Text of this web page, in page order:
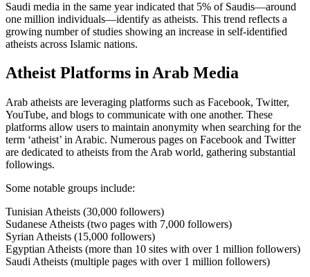
Saudi media in the same year indicated that 5% of Saudis—around
one million individuals—identify as atheists. This trend reflects a
growing number of studies showing an increase in self-identified
atheists across Islamic nations.
Atheist Platforms in Arab Media
Arab atheists are leveraging platforms such as Facebook, Twitter,
YouTube, and blogs to communicate with one another. These
platforms allow users to maintain anonymity when searching for the
term ‘atheist’ in Arabic. Numerous pages on Facebook and Twitter
are dedicated to atheists from the Arab world, gathering substantial
followings.
Some notable groups include:
Tunisian Atheists (30,000 followers)
Sudanese Atheists (two pages with 7,000 followers)
Syrian Atheists (15,000 followers)
Egyptian Atheists (more than 10 sites with over 1 million followers)
Saudi Atheists (multiple pages with over 1 million followers)